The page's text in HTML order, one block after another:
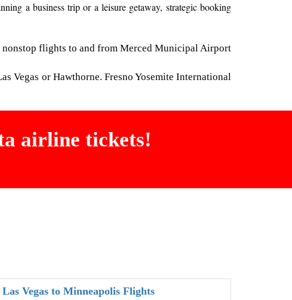
a business trip or a leisure getaway, strategic booking
flights to and from Merced Municipal Airport
Vegas or Hawthorne. Fresno Yosemite International
airline tickets!
Las Vegas to Minneapolis Flights